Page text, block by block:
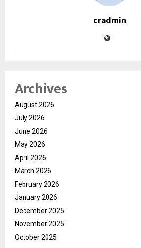
cradmin
Archives
August 2026
July 2026
June 2026
May 2026
April 2026
March 2026
February 2026
January 2026
December 2025
November 2025
October 2025